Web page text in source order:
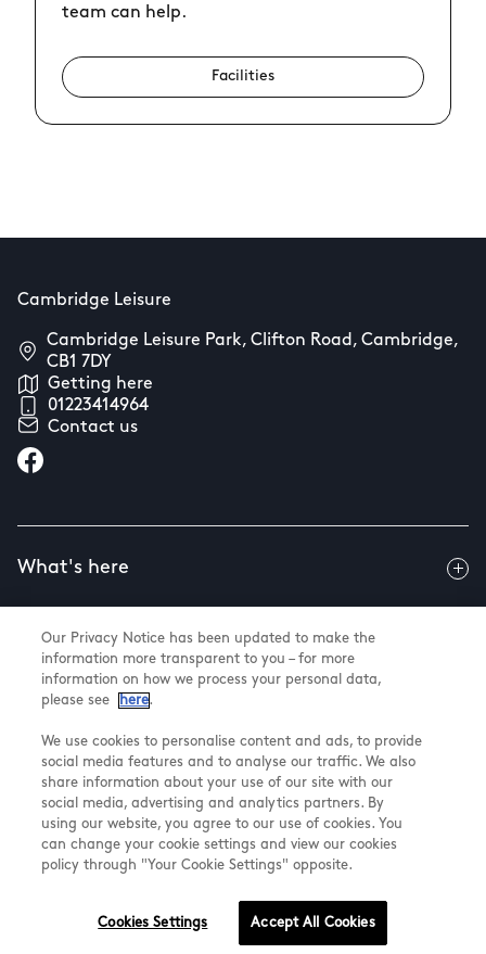
team can help.
Facilities
Cambridge Leisure
Cambridge Leisure Park, Clifton Road, Cambridge,
CB1 7DY
Getting here
01223414964
Contact us
What's here
Useful info
About us
@ Land Securities Group 2026
Terms & Conditions
Our Privacy Notice has been updated to make the
information more transparent to you – for more
information on how we process your personal data,
please see
here.
We use cookies to personalise content and ads, to provide
social media features and to analyse our traffic. We also
share information about your use of our site with our
social media, advertising and analytics partners. By
using our website, you agree to our use of cookies. You
can change your cookie settings and view our cookies
policy through "Your Cookie Settings" opposite.
Cookies Settings Accept All Cookies